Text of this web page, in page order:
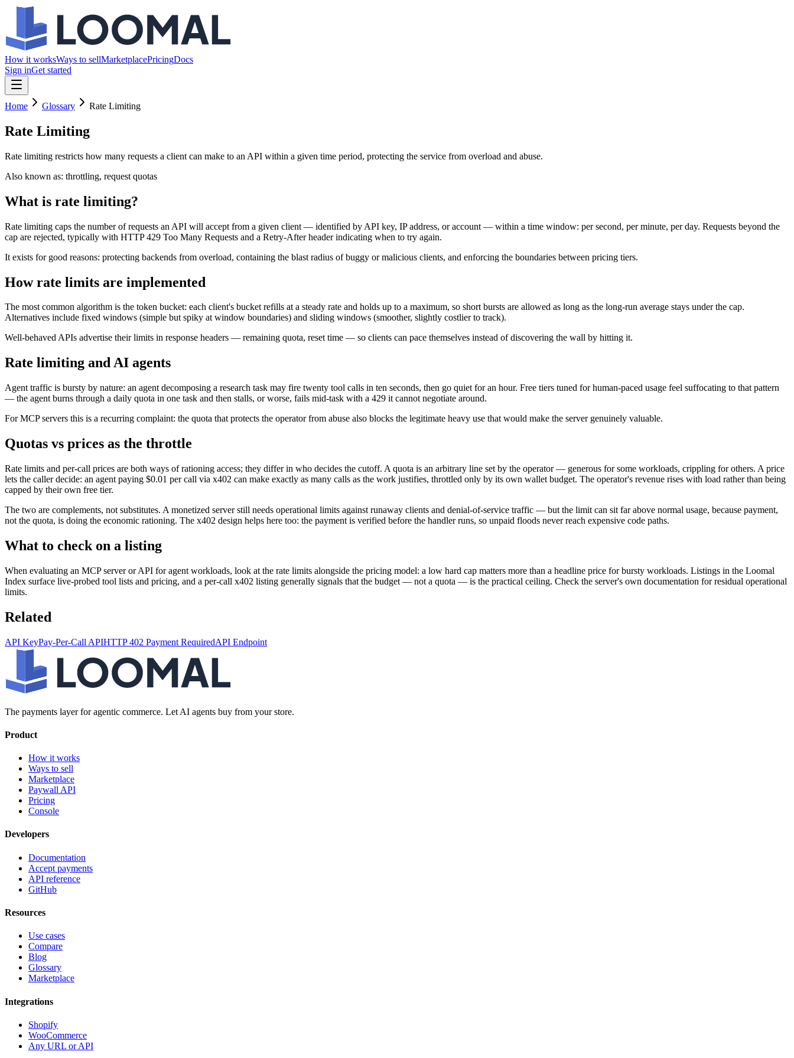
How it worksWays to sellMarketplacePricingDocs
Sign inGet started
Home Glossary Rate Limiting
Rate Limiting
Rate limiting restricts how many requests a client can make to an API within a given time period, protecting the service from overload and abuse.
Also known as: throttling, request quotas
What is rate limiting?
Rate limiting caps the number of requests an API will accept from a given client — identified by API key, IP address, or account — within a time window: per second, per minute, per day. Requests beyond the
cap are rejected, typically with HTTP 429 Too Many Requests and a Retry-After header indicating when to try again.
It exists for good reasons: protecting backends from overload, containing the blast radius of buggy or malicious clients, and enforcing the boundaries between pricing tiers.
How rate limits are implemented
The most common algorithm is the token bucket: each client's bucket refills at a steady rate and holds up to a maximum, so short bursts are allowed as long as the long-run average stays under the cap.
Alternatives include fixed windows (simple but spiky at window boundaries) and sliding windows (smoother, slightly costlier to track).
Well-behaved APIs advertise their limits in response headers — remaining quota, reset time — so clients can pace themselves instead of discovering the wall by hitting it.
Rate limiting and AI agents
Agent traffic is bursty by nature: an agent decomposing a research task may fire twenty tool calls in ten seconds, then go quiet for an hour. Free tiers tuned for human-paced usage feel suffocating to that pattern
— the agent burns through a daily quota in one task and then stalls, or worse, fails mid-task with a 429 it cannot negotiate around.
For MCP servers this is a recurring complaint: the quota that protects the operator from abuse also blocks the legitimate heavy use that would make the server genuinely valuable.
Quotas vs prices as the throttle
Rate limits and per-call prices are both ways of rationing access; they differ in who decides the cutoff. A quota is an arbitrary line set by the operator — generous for some workloads, crippling for others. A price
lets the caller decide: an agent paying $0.01 per call via x402 can make exactly as many calls as the work justifies, throttled only by its own wallet budget. The operator's revenue rises with load rather than being
capped by their own free tier.
The two are complements, not substitutes. A monetized server still needs operational limits against runaway clients and denial-of-service traffic — but the limit can sit far above normal usage, because payment,
not the quota, is doing the economic rationing. The x402 design helps here too: the payment is verified before the handler runs, so unpaid floods never reach expensive code paths.
What to check on a listing
When evaluating an MCP server or API for agent workloads, look at the rate limits alongside the pricing model: a low hard cap matters more than a headline price for bursty workloads. Listings in the Loomal
Index surface live-probed tool lists and pricing, and a per-call x402 listing generally signals that the budget — not a quota — is the practical ceiling. Check the server's own documentation for residual operational
limits.
Related
API KeyPay-Per-Call APIHTTP 402 Payment RequiredAPI Endpoint
The payments layer for agentic commerce. Let AI agents buy from your store.
Product
How it works
Ways to sell
Marketplace
Paywall API
Pricing
Console
Developers
Documentation
Accept payments
API reference
GitHub
Resources
Use cases
Compare
Blog
Glossary
Marketplace
Integrations
Shopify
WooCommerce
Any URL or API